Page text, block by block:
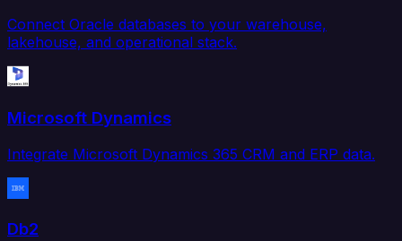
Connect Oracle databases to your warehouse,
lakehouse, and operational stack.
Microsoft Dynamics
Integrate Microsoft Dynamics 365 CRM and ERP data.
Db2